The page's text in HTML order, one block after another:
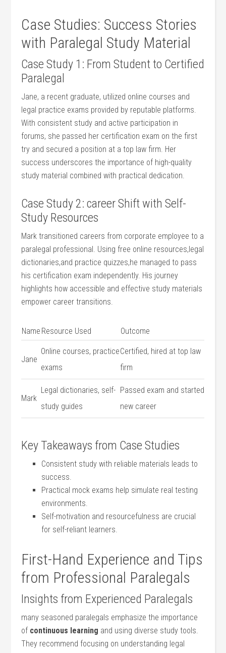
Case Studies:⁣ Success Stories
with Paralegal Study Material
Case Study 1: From Student to Certified
Paralegal
Jane, a recent ‌graduate, ​utilized online courses and
‌legal ‌practice exams​ provided by reputable platforms.
With consistent study and⁣ active participation in
forums, she passed her‌ certification ‍exam ‌on the first
try and​ secured a position at a top law firm. Her
⁣success underscores the importance​ of high-quality
study material combined with practical dedication.
Case Study ‌2: career Shift ‌with Self-
Study Resources
Mark transitioned careers from corporate employee to ⁢a
paralegal professional. Using free online resources,legal
‌dictionaries,and practice quizzes,he ‌managed to pass
his certification exam independently. His journey
⁣highlights how accessible⁣ and ⁤effective study materials
empower career⁣ transitions.
Name Resource Used Outcome
Jane
Online courses, practice
exams
Certified, hired at top law
firm
Mark
Legal dictionaries, self-
study guides
Passed exam and started
new career
Key Takeaways from Case Studies
Consistent study with reliable materials leads to
success.
Practical mock exams‌ help ​simulate real testing
environments.
Self-motivation and resourcefulness are​ crucial
for​ self-reliant learners.
First-Hand⁤ Experience ‍and Tips
from Professional Paralegals
Insights from Experienced Paralegals
many seasoned paralegals emphasize the ‌importance
of continuous learning ‍and using diverse study tools.
They recommend focusing on understanding legal